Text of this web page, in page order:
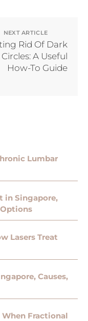
NEXT ARTICLE
Rid Of Dark
Circles: A Useful
How-To Guide
Lumbar
in Singapore,
Lasers Treat
Causes,
When Fractional